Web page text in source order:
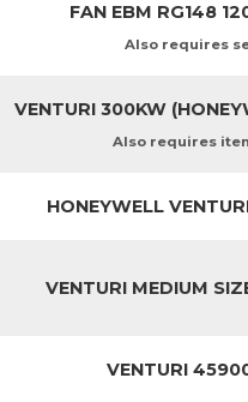
FAN EBM RG148
Also requires
VENTURI 300KW
Also requires
HONEYWELL
VENTURI MEDIUM
VENTURI